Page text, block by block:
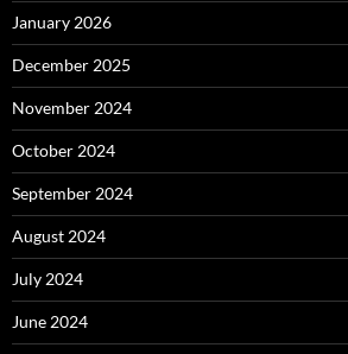
January 2026
December 2025
November 2024
October 2024
September 2024
August 2024
July 2024
June 2024